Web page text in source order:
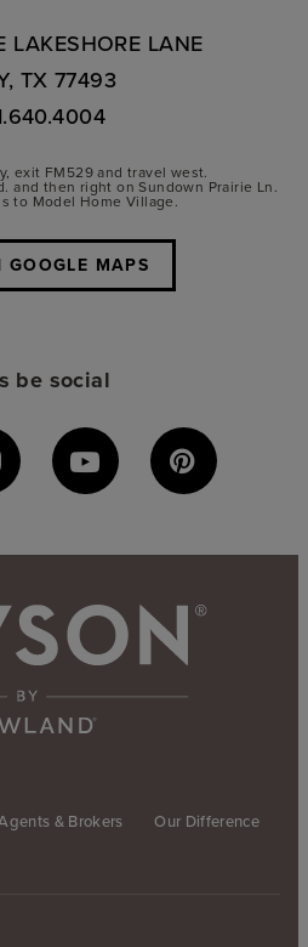
LAKESHORE LANE
TX 77493
exit FM529 and travel west.
and then right on Sundown Prairie Ln.
to Model Home Village.
GOOGLE MAPS
be social
& Brokers Our Difference